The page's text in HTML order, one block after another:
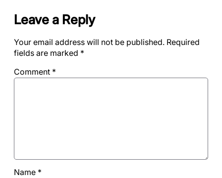
Leave a Reply
Your email address will not be published. Required
fields are marked *
Comment *
Name *